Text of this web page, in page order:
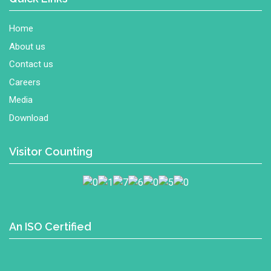
Home
About us
Contact us
Careers
Media
Download
Visitor Counting
An ISO Certified